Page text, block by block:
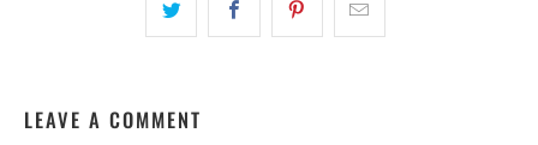
LEAVE A COMMENT